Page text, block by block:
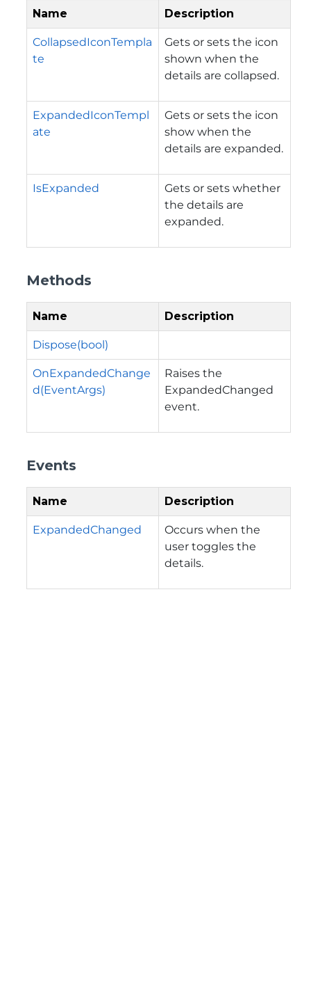
Name Description
CollapsedIconTempla
te
Gets or sets the icon
shown when the
details are collapsed.
ExpandedIconTempl
ate
Gets or sets the icon
show when the
details are expanded.
IsExpanded
Gets or sets whether
the details are
expanded.
Methods
Name Description
Dispose(bool)
OnExpandedChange
d(EventArgs)
Raises the
ExpandedChanged
event.
Events
Name Description
ExpandedChanged
Occurs when the
user toggles the
details.